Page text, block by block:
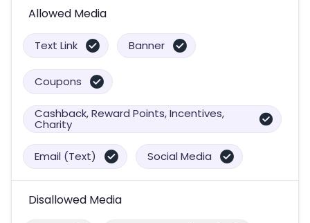
Allowed Media
Text Link Banner
Coupons
Cashback, Reward Points, Incentives,
Charity
Email (Text) Social Media
Disallowed Media